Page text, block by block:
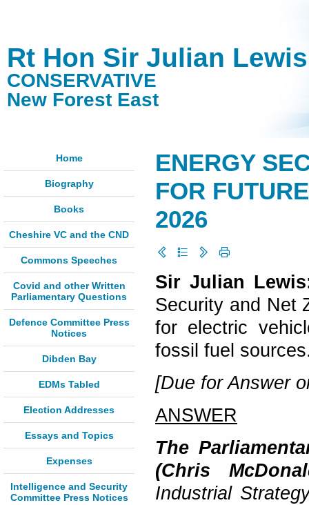
Rt Hon Sir Julian
CONSERVATIVE
New Forest East
Home
Biography
Books
Cheshire VC and the CND
Commons Speeches
Covid and other Written
Parliamentary Questions
Defence Committee Press
Notices
Dibden Bay
EDMs Tabled
Election Addresses
Essays and Topics
Expenses
Intelligence and Security
Committee Press Notices
ENERGY
FOR
2026
Sir Julian
Security and Net
for electric
fossil fuel
[Due for Answer
ANSWER
The
(Chris
Industrial